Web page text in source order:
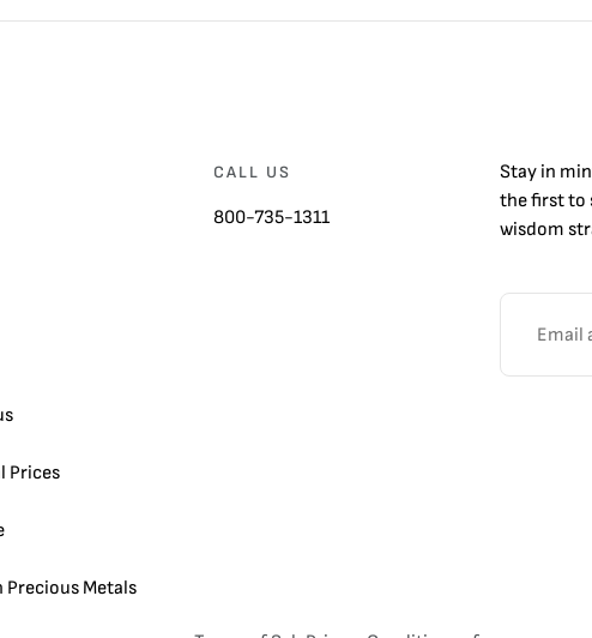
Prices
Precious Metals
CALL US
800-735-1311
Stay in
the first to
wisdom